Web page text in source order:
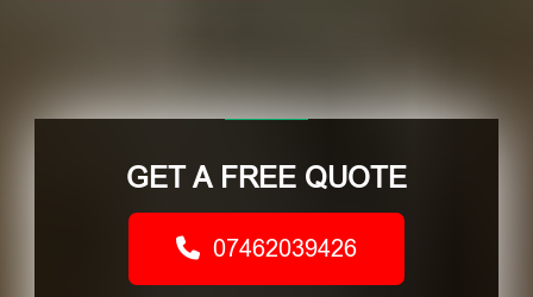
GET A FREE QUOTE
07462039426